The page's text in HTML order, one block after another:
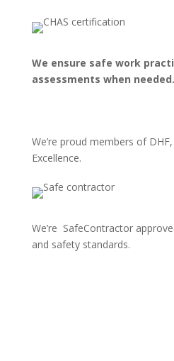
We ensure safe work
assessments when needed.
We’re proud members of
Excellence.
We’re SafeContractor
and safety standards.